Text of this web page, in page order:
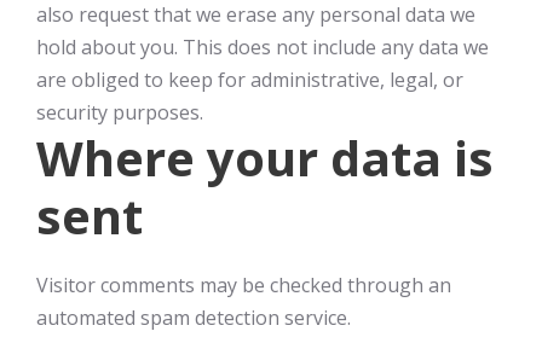
also request that we erase any personal data we
hold about you. This does not include any data we
are obliged to keep for administrative, legal, or
security purposes.
Where your data is
sent
Visitor comments may be checked through an
automated spam detection service.